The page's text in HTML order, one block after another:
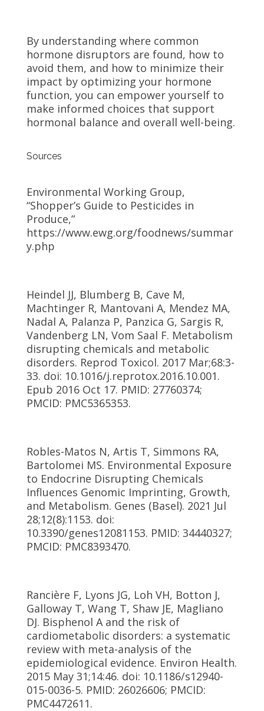
By understanding where common
hormone disruptors are found, how to
avoid them, and how to minimize their
impact by optimizing your hormone
function, you can empower yourself to
make informed choices that support
hormonal balance and overall well-being.
Sources
Environmental Working Group,
“Shopper’s Guide to Pesticides in
Produce,”
https://www.ewg.org/foodnews/summar
y.php
Heindel JJ, Blumberg B, Cave M,
Machtinger R, Mantovani A, Mendez MA,
Nadal A, Palanza P, Panzica G, Sargis R,
Vandenberg LN, Vom Saal F. Metabolism
disrupting chemicals and metabolic
disorders. Reprod Toxicol. 2017 Mar;68:3-
33. doi: 10.1016/j.reprotox.2016.10.001.
Epub 2016 Oct 17. PMID: 27760374;
PMCID: PMC5365353.
Robles-Matos N, Artis T, Simmons RA,
Bartolomei MS. Environmental Exposure
to Endocrine Disrupting Chemicals
Influences Genomic Imprinting, Growth,
and Metabolism. Genes (Basel). 2021 Jul
28;12(8):1153. doi:
10.3390/genes12081153. PMID: 34440327;
PMCID: PMC8393470.
Rancière F, Lyons JG, Loh VH, Botton J,
Galloway T, Wang T, Shaw JE, Magliano
DJ. Bisphenol A and the risk of
cardiometabolic disorders: a systematic
review with meta-analysis of the
epidemiological evidence. Environ Health.
2015 May 31;14:46. doi: 10.1186/s12940-
015-0036-5. PMID: 26026606; PMCID:
PMC4472611.